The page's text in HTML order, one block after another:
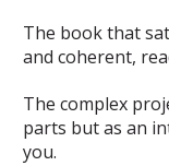
The book that
and coherent,
The complex
parts but as an
you.